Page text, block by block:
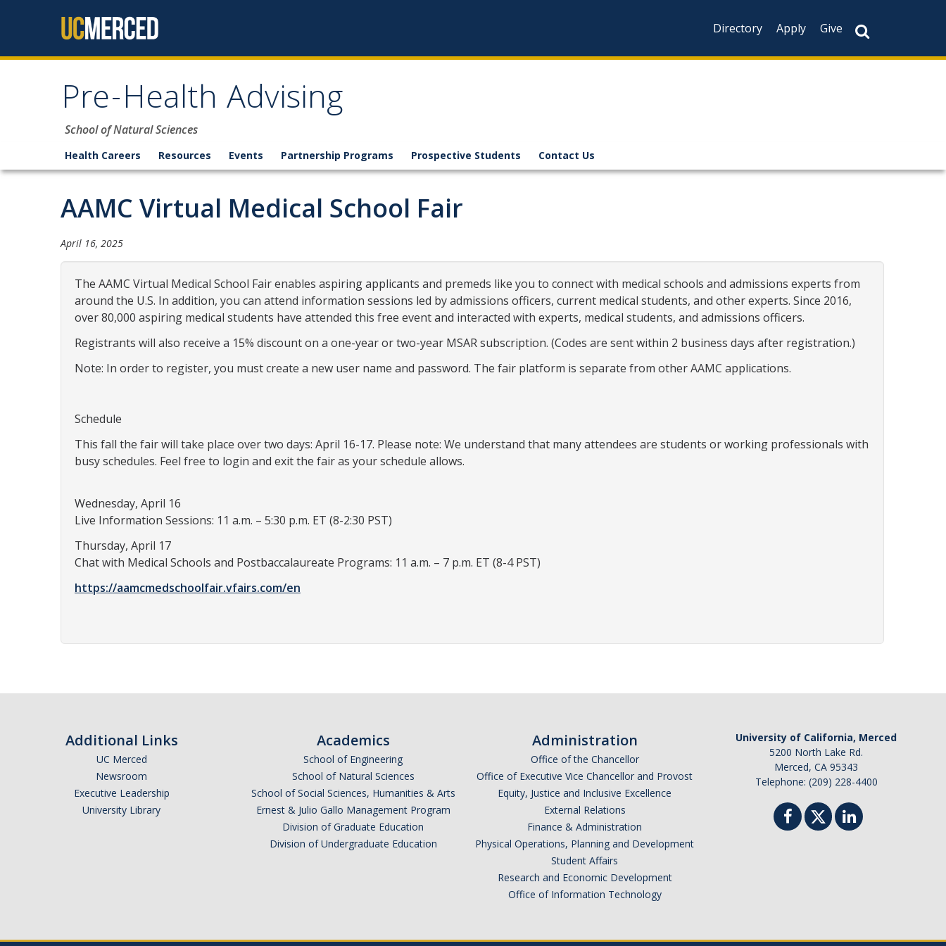
Directory
Apply Give
Pre-Health Advising
School of Natural Sciences
Health Careers Resources Events Partnership Programs Prospective Students Contact Us
AAMC Virtual Medical School Fair
April 16, 2025
The AAMC Virtual Medical School Fair enables aspiring applicants and premeds like you to connect with medical schools and admissions experts from
around the U.S. In addition, you can attend information sessions led by admissions officers, current medical students, and other experts. Since 2016,
over 80,000 aspiring medical students have attended this free event and interacted with experts, medical students, and admissions officers.
Registrants will also receive a 15% discount on a one-year or two-year MSAR subscription. (Codes are sent within 2 business days after registration.)
Note: In order to register, you must create a new user name and password. The fair platform is separate from other AAMC applications.
Schedule
This fall the fair will take place over two days: April 16-17. Please note: We understand that many attendees are students or working professionals with
busy schedules. Feel free to login and exit the fair as your schedule allows.
Wednesday, April 16
Live Information Sessions: 11 a.m. – 5:30 p.m. ET (8-2:30 PST)
Thursday, April 17
Chat with Medical Schools and Postbaccalaureate Programs: 11 a.m. – 7 p.m. ET (8-4 PST)
https://aamcmedschoolfair.vfairs.com/en
Additional Links
UC Merced
Newsroom
Executive Leadership
University Library
Academics
School of Engineering
School of Natural Sciences
School of Social Sciences, Humanities & Arts
Ernest & Julio Gallo Management Program
Division of Graduate Education
Division of Undergraduate Education
Administration
Office of the Chancellor
Office of Executive Vice Chancellor and Provost
Equity, Justice and Inclusive Excellence
External Relations
Finance & Administration
Physical Operations, Planning and Development
Student Affairs
Research and Economic Development
Office of Information Technology
University of California, Merced
5200 North Lake Rd.
Merced, CA 95343
Telephone: (209) 228-4400